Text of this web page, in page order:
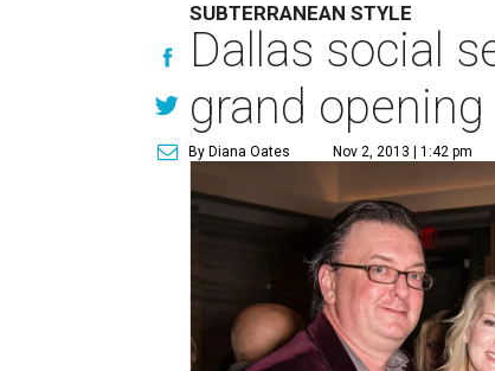
SUBTERRANEAN STYLE
Dallas social
grand opening
By Diana Oates Nov 2, 2013 | 1:42 pm